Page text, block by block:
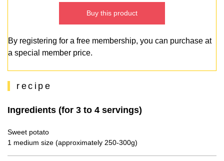
Buy this product
By registering for a free membership, you can purchase at
a special member price.
recipe
Ingredients (for 3 to 4 servings)
Sweet potato
1 medium size (approximately 250-300g)